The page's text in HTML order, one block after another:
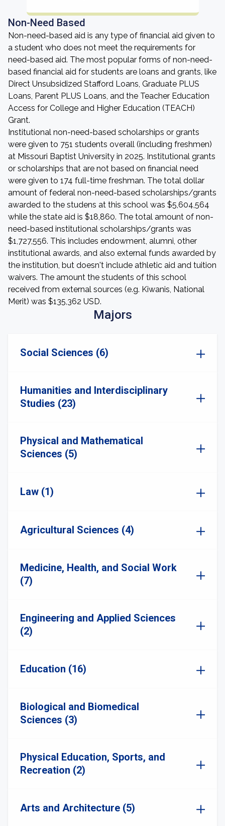
Non-Need Based
Non-need-based aid is any type of financial aid given to
a student who does not meet the requirements for
need-based aid. The most popular forms of non-need-
based financial aid for students are loans and grants, like
Direct Unsubsidized Stafford Loans, Graduate PLUS
Loans, Parent PLUS Loans, and the Teacher Education
Access for College and Higher Education (TEACH)
Grant.
Institutional non-need-based scholarships or grants
were given to 751 students overall (including freshmen)
at Missouri Baptist University in 2025. Institutional grants
or scholarships that are not based on financial need
were given to 174 full-time freshman. The total dollar
amount of federal non-need-based scholarships/grants
awarded to the studens at this school was $5,604,564
while the state aid is $18,860. The total amount of non-
need-based institutional scholarships/grants was
$1,727,556. This includes endowment, alumni, other
institutional awards, and also external funds awarded by
the institution, but doesn't include athletic aid and tuition
waivers. The amount the students of this school
received from external sources (e.g. Kiwanis, National
Merit) was $135,362 USD.
Majors
Social Sciences (6)
Humanities and Interdisciplinary
Studies (23)
Physical and Mathematical
Sciences (5)
Law (1)
Agricultural Sciences (4)
Medicine, Health, and Social Work
(7)
Engineering and Applied Sciences
(2)
Education (16)
Biological and Biomedical
Sciences (3)
Physical Education, Sports, and
Recreation (2)
Arts and Architecture (5)